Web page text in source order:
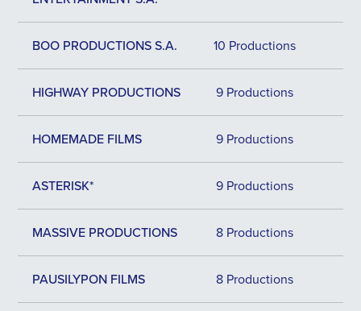
BOO PRODUCTIONS S.A. 10 Productions
HIGHWAY PRODUCTIONS 9 Productions
HOMEMADE FILMS 9 Productions
ASTERISK* 9 Productions
MASSIVE PRODUCTIONS 8 Productions
PAUSILYPON FILMS 8 Productions